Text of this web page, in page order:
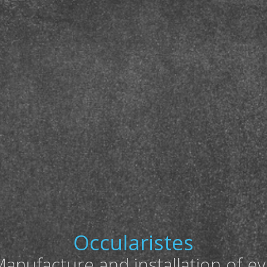
Occularistes